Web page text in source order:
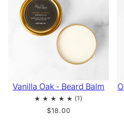
Vanilla Oak - Beard Balm
$18.00